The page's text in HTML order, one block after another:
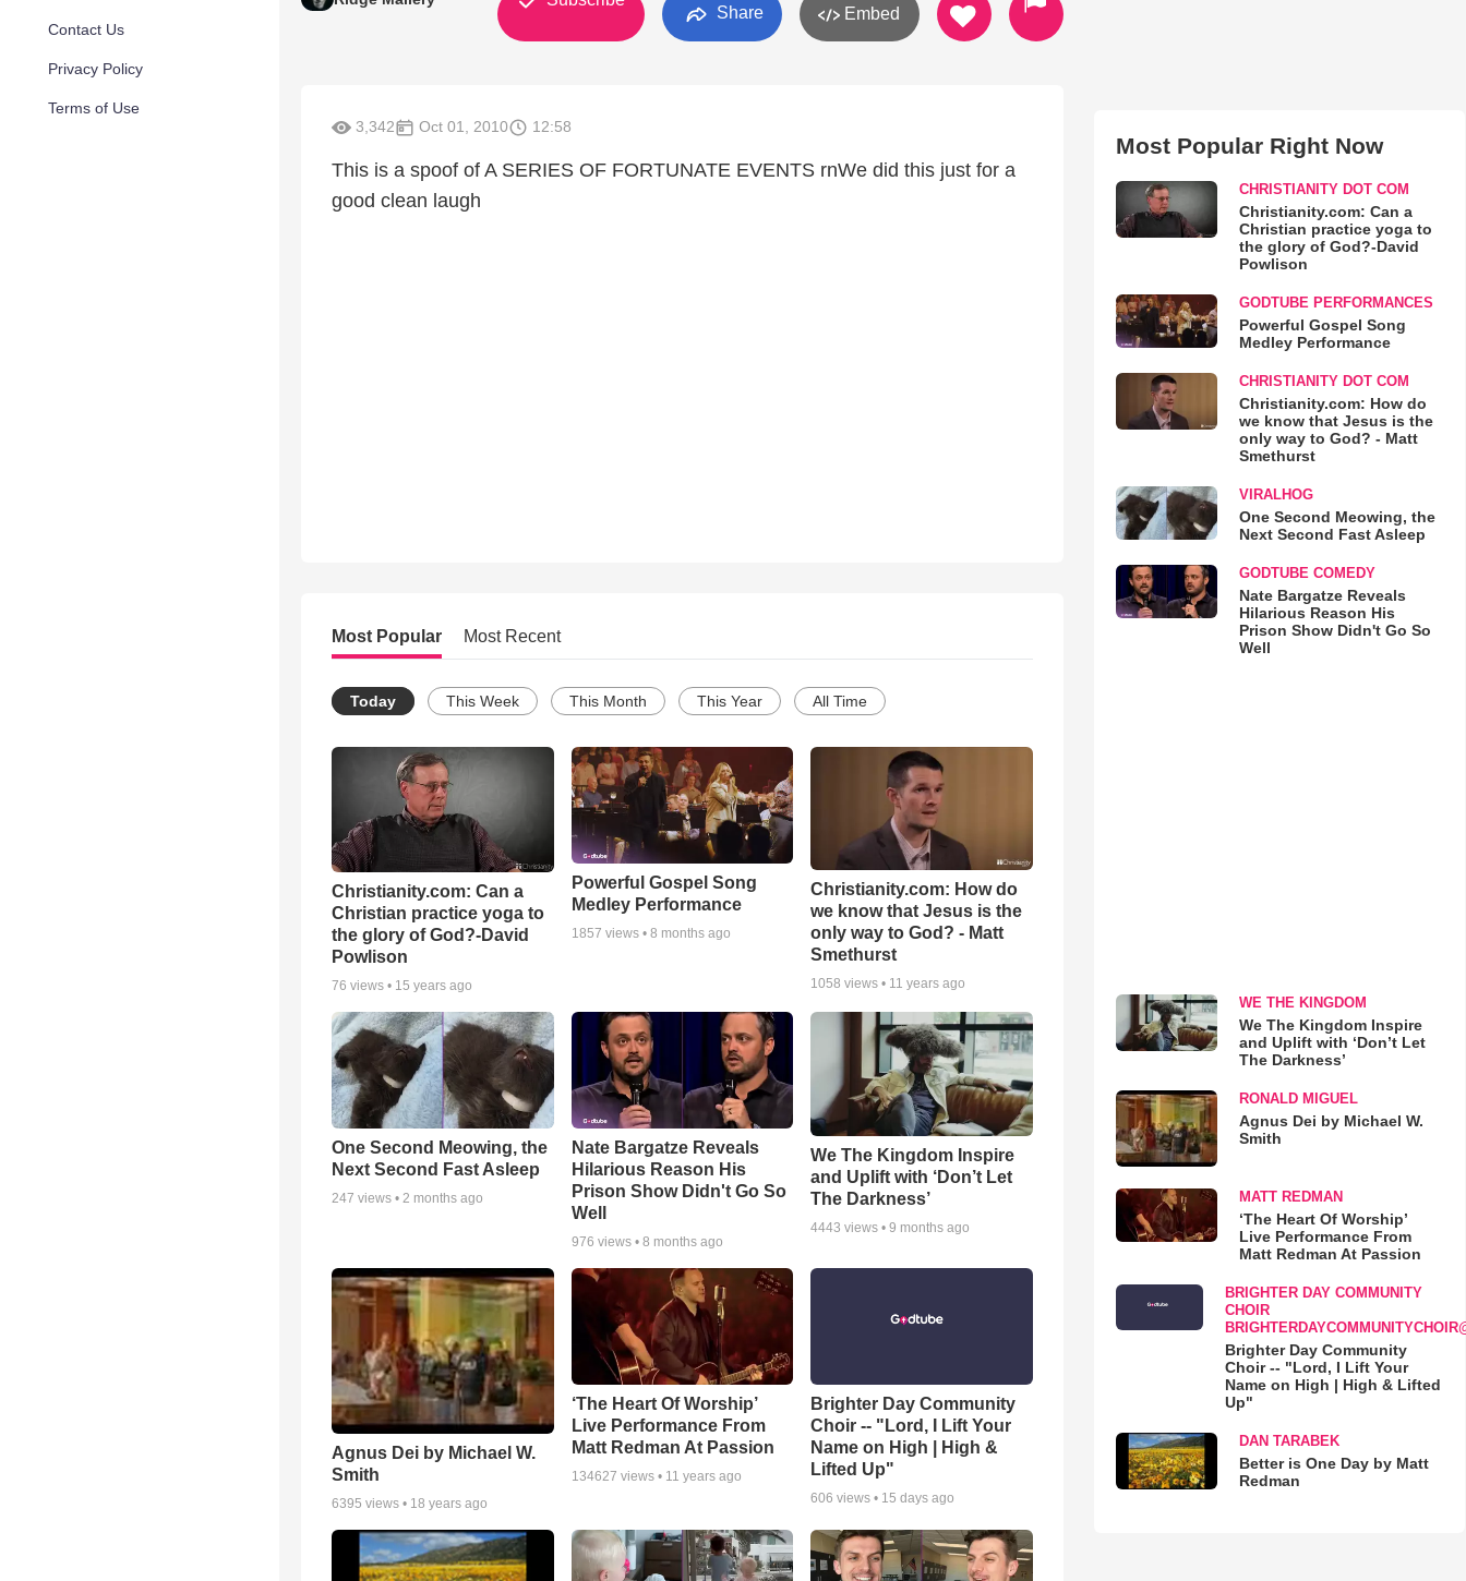
Contact Us
Privacy Policy
Terms of Use
Share Embed
3,342 Oct 01, 2010 12:58
This is a spoof of A SERIES OF FORTUNATE EVENTS rnWe did this just for a
good clean laugh
Most Popular Most Recent
Today This Week This Month This Year All Time
Christianity.com: Can a
Christian practice yoga to
the glory of God?-David
Powlison
76 views • 15 years ago
Powerful Gospel Song
Medley Performance
1857 views • 8 months ago
Christianity.com: How do
we know that Jesus is the
only way to God? - Matt
Smethurst
1058 views • 11 years ago
One Second Meowing, the
Next Second Fast Asleep
247 views • 2 months ago
Nate Bargatze Reveals
Hilarious Reason His
Prison Show Didn't Go So
Well
976 views • 8 months ago
We The Kingdom Inspire
and Uplift with ‘Don’t Let
The Darkness’
4443 views •9 months ago
Agnus Dei by Michael W.
Smith
6395 views • 18 years ago
‘The Heart Of Worship’
Live Performance From
Matt Redman At Passion
134627 views • 11 years ago
Brighter Day Community
Choir -- "Lord, I Lift Your
Name on High | High &
Lifted Up"
606 views • 15 days ago
Most Popular Right Now
CHRISTIANITY DOT COM
Christianity.com: Can a
Christian practice yoga to
the glory of God?-David
Powlison
GODTUBE PERFORMANCES
Powerful Gospel Song
Medley Performance
CHRISTIANITY DOT COM
Christianity.com: How do
we know that Jesus is the
only way to God? - Matt
Smethurst
VIRALHOG
One Second Meowing, the
Next Second Fast Asleep
GODTUBE COMEDY
Nate Bargatze Reveals
Hilarious Reason His
Prison Show Didn't Go So
Well
WE THE KINGDOM
We The Kingdom Inspire
and Uplift with ‘Don’t Let
The Darkness’
RONALD MIGUEL
Agnus Dei by Michael W.
Smith
MATT REDMAN
‘The Heart Of Worship’
Live Performance From
Matt Redman At Passion
BRIGHTER DAY COMMUNITY
CHOIR
Brighter Day Community
Choir -- "Lord, I Lift Your
Name on High | High & Lifted
Up"
DAN TARABEK
Better is One Day by Matt
Redman